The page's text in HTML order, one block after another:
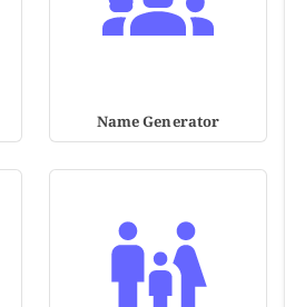
Name Generator